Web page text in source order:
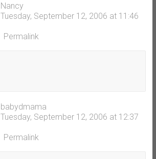
Nancy
Tuesday, September 12, 2006 at 11:46
Permalink
babydmama
Tuesday, September 12, 2006 at 12:37
Permalink